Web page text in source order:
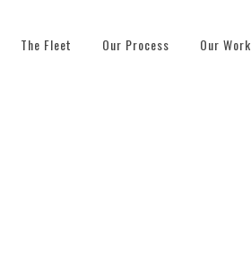
The Fleet Our Process Our Work